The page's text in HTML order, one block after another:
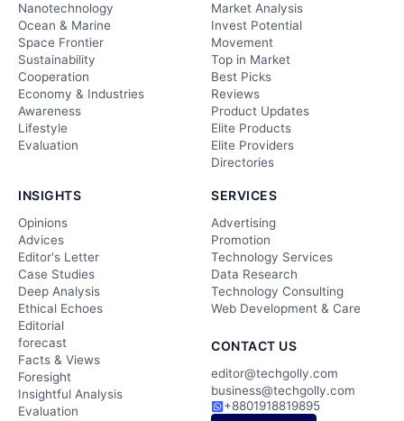
Nanotechnology
Ocean & Marine
Space Frontier
Sustainability
Cooperation
Economy & Industries
Awareness
Lifestyle
Evaluation
Market Analysis
Invest Potential
Movement
Top in Market
Best Picks
Reviews
Product Updates
Elite Products
Elite Providers
Directories
INSIGHTS
Opinions
Advices
Editor's Letter
Case Studies
Deep Analysis
Ethical Echoes
Editorial
forecast
Facts & Views
Foresight
Insightful Analysis
Evaluation
SERVICES
Advertising
Promotion
Technology Services
Data Research
Technology Consulting
Web Development & Care
CONTACT US
editor@techgolly.com
business@techgolly.com
+8801918819895